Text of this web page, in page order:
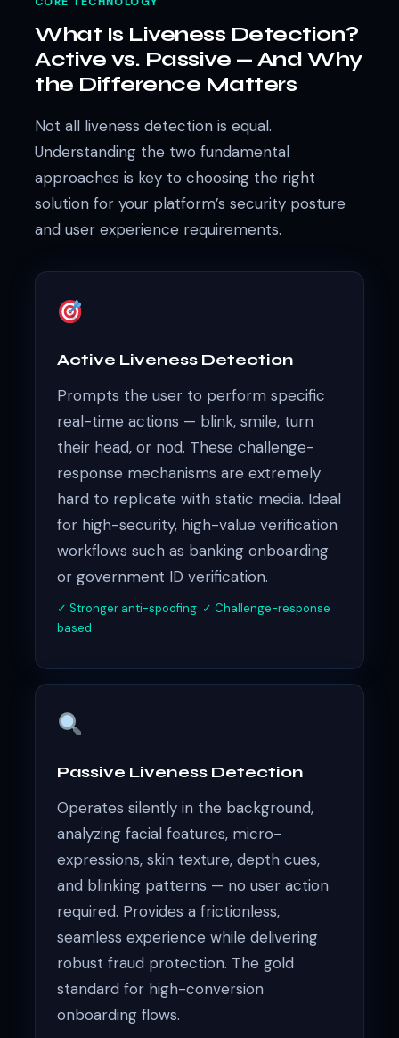
What Is Liveness Detection?
Active vs. Passive — And Why
the Difference Matters
Not all liveness detection is equal.
Understanding the two fundamental
approaches is key to choosing the right
solution for your platform’s security posture
and user experience requirements.
Active Liveness Detection
Prompts the user to perform specific
real-time actions — blink, smile, turn
their head, or nod. These challenge-
response mechanisms are extremely
hard to replicate with static media. Ideal
for high-security, high-value verification
workflows such as banking onboarding
or government ID verification.
✓ Stronger anti-spoofing ✓ Challenge-response
based
Passive Liveness Detection
Operates silently in the background,
analyzing facial features, micro-
expressions, skin texture, depth cues,
and blinking patterns — no user action
required. Provides a frictionless,
seamless experience while delivering
robust fraud protection. The gold
standard for high-conversion
onboarding flows.